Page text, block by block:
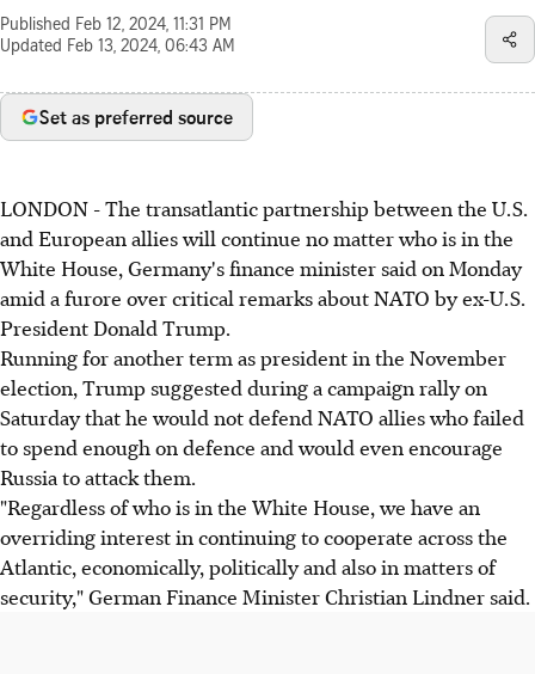
Published Feb 12, 2024, 11:31 PM
Updated Feb 13, 2024, 06:43 AM
Set as preferred source
LONDON - The transatlantic partnership between the U.S.
and European allies will continue no matter who is in the
White House, Germany's finance minister said on Monday
amid a furore over critical remarks about NATO by ex-U.S.
President Donald Trump.
Running for another term as president in the November
election, Trump suggested during a campaign rally on
Saturday that he would not defend NATO allies who failed
to spend enough on defence and would even encourage
Russia to attack them.
"Regardless of who is in the White House, we have an
overriding interest in continuing to cooperate across the
Atlantic, economically, politically and also in matters of
security," German Finance Minister Christian Lindner said.